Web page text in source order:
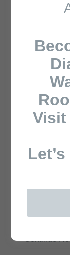
Unity in
Continue
Visit